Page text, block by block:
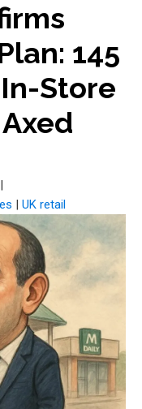
145
Store
|
| UK retail